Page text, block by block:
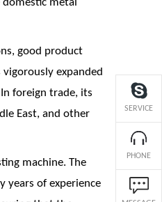
metal
good product
expanded
foreign trade, its
East, and other
machine. The
years of experience
SERVICE
PHONE